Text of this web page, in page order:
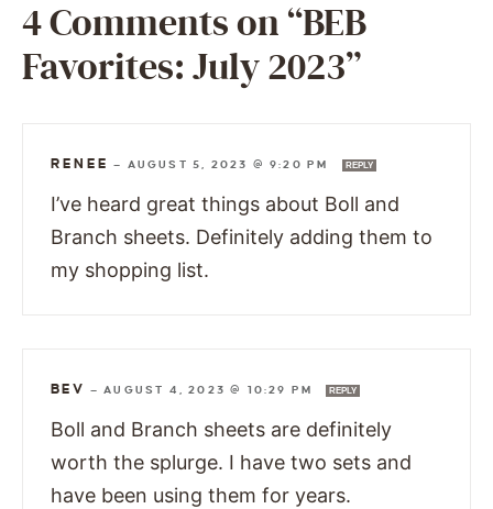
4 Comments on “BEB
Favorites: July 2023”
RENEE — AUGUST 5, 2023 @ 9:20 PM REPLY
I’ve heard great things about Boll and
Branch sheets. Definitely adding them to
my shopping list.
BEV —AUGUST 4, 2023 @ 10:29 PM REPLY
Boll and Branch sheets are definitely
worth the splurge. I have two sets and
have been using them for years.